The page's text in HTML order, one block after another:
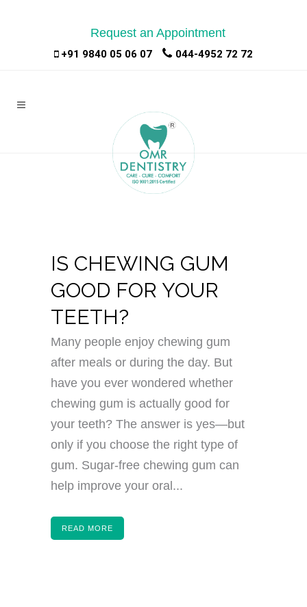
Request an Appointment|
+91 9840 05 06 07 044-4952 72 72
IS CHEWING GUM
GOOD FOR YOUR
TEETH?
Many people enjoy chewing gum
after meals or during the day. But
have you ever wondered whether
chewing gum is actually good for
your teeth? The answer is yes—but
only if you choose the right type of
gum. Sugar-free chewing gum can
help improve your oral...
READ MORE